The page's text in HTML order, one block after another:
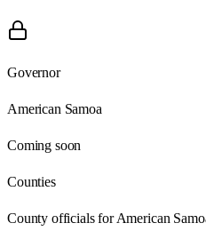
Governor
American Samoa
Coming soon
Counties
County officials for American